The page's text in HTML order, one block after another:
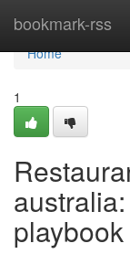
bookmark-rss
Home
Home
1